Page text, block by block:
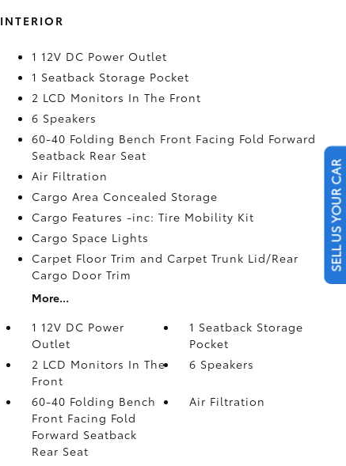
INTERIOR
1 12V DC Power Outlet
1 Seatback Storage Pocket
2 LCD Monitors In The Front
6 Speakers
60-40 Folding Bench Front Facing Fold Forward
Seatback Rear Seat
Air Filtration
Cargo Area Concealed Storage
Cargo Features -inc: Tire Mobility Kit
Cargo Space Lights
Carpet Floor Trim and Carpet Trunk Lid/Rear
Cargo Door Trim
More...
1 12V DC Power
Outlet
1 Seatback Storage
Pocket
2 LCD Monitors In The
Front
6 Speakers
60-40 Folding Bench
Front Facing Fold
Forward Seatback
Rear Seat
Air Filtration
SELL US YOUR CAR